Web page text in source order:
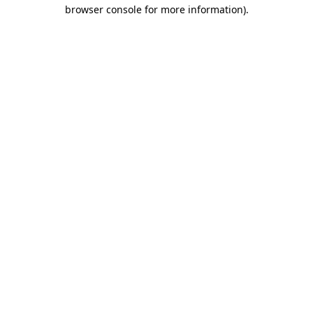
browser console for more information).